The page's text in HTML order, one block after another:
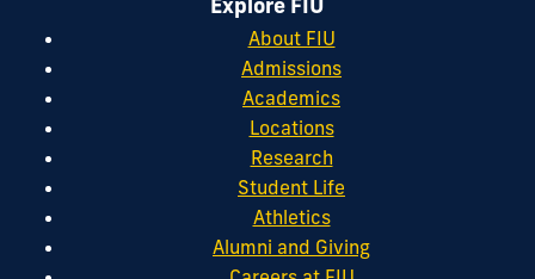
About FIU
Admissions
Academics
Locations
Research
Student Life
Athletics
Alumni and Giving